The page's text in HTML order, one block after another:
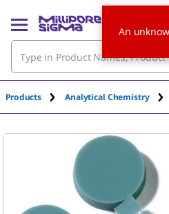
Products Analytical Chemistry
An